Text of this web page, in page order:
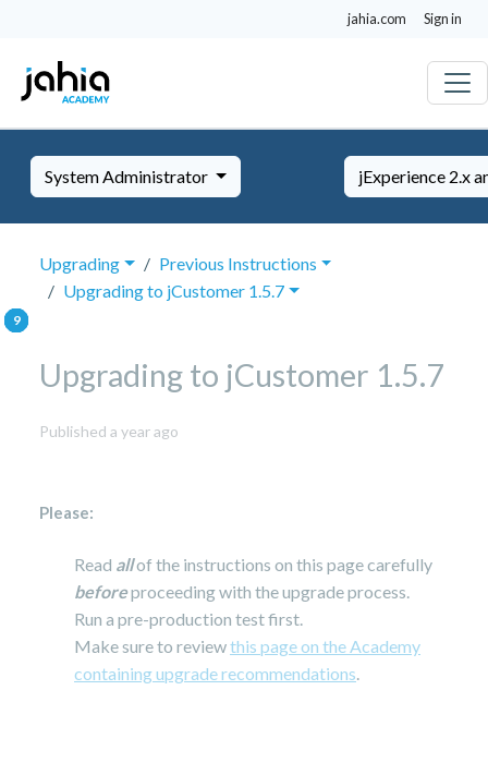
jahia.com Sign in
System Administrator jExperience 2.x
Upgrading
Previous Instructions
Upgrading to jCustomer 1.5.7
Upgrading to jCustomer 1.5.7
Published a year ago
Please:
Read allof the instructions on this page carefully
beforeproceeding with the upgrade process.
Run a pre-production test first.
Make sure to reviewthis page on the Academy
containing upgrade recommendations.